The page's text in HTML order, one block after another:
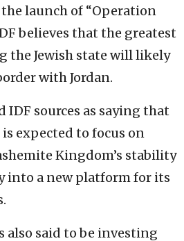
launch of “Operation
believes that the greatest
the Jewish state will likely
with Jordan.
IDF sources as saying that
expected to focus on
Kingdom’s stability
into a new platform for its
also said to be investing